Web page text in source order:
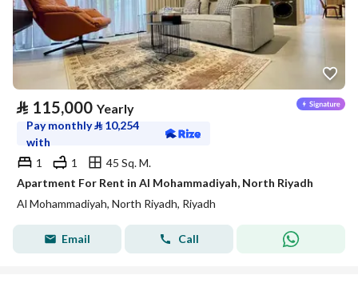
⃁ 115,000 Yearly
Pay monthly⃁ 10,254
with
1
1
45 Sq. M.
Apartment For Rent in Al Mohammadiyah, North Riyadh
Al Mohammadiyah, North Riyadh, Riyadh
Email Call